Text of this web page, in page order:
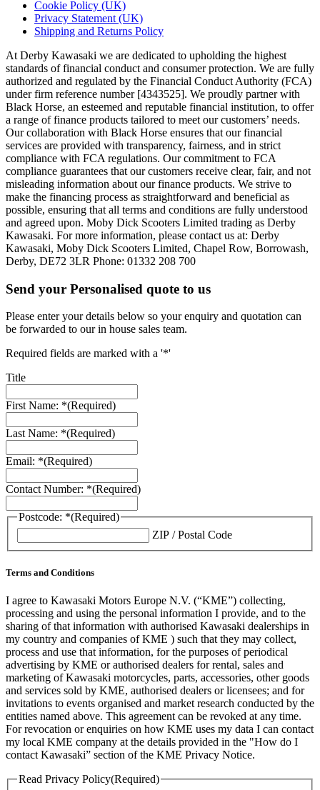
Cookie Policy (UK)
Privacy Statement (UK)
Shipping and Returns Policy
At Derby Kawasaki we are dedicated to upholding the highest
standards of financial conduct and consumer protection. We are fully
authorized and regulated by the Financial Conduct Authority (FCA)
under firm reference number [4343525]. We proudly partner with
Black Horse, an esteemed and reputable financial institution, to offer
a range of finance products tailored to meet our customers’ needs.
Our collaboration with Black Horse ensures that our financial
services are provided with transparency, fairness, and in strict
compliance with FCA regulations. Our commitment to FCA
compliance guarantees that our customers receive clear, fair, and not
misleading information about our finance products. We strive to
make the financing process as straightforward and beneficial as
possible, ensuring that all terms and conditions are fully understood
and agreed upon. Moby Dick Scooters Limited trading as Derby
Kawasaki. For more information, please contact us at: Derby
Kawasaki, Moby Dick Scooters Limited, Chapel Row, Borrowash,
Derby, DE72 3LR Phone: 01332 208 700
Send your Personalised quote to us
Please enter your details below so your enquiry and quotation can
be forwarded to our in house sales team.
Required fields are marked with a '*'
Title
First Name: *(Required)
Last Name: *(Required)
Email: *(Required)
Contact Number: *(Required)
Postcode: *(Required)
ZIP / Postal Code
Terms and Conditions
I agree to Kawasaki Motors Europe N.V. (“KME”) collecting,
processing and using the personal information I provide, and to the
sharing of that information with authorised Kawasaki dealerships in
my country and companies of KME ) such that they may collect,
process and use that information, for the purposes of periodical
advertising by KME or authorised dealers for rental, sales and
marketing of Kawasaki motorcycles, parts, accessories, other goods
and services sold by KME, authorised dealers or licensees; and for
invitations to events organised and market research conducted by the
entities named above. This agreement can be revoked at any time.
For revocation or enquiries on how KME uses my data I can contact
my local KME company at the details provided in the "How do I
contact Kawasaki” section of the KME Privacy Notice.
Read Privacy Policy(Required)